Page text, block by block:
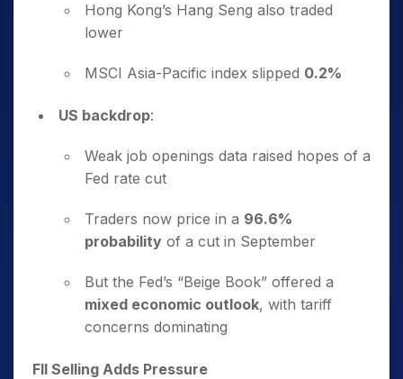
Hong Kong’s Hang Seng also traded
lower
MSCI Asia-Pacific index slipped 0.2%
US backdrop:
Weak job openings data raised hopes of a
Fed rate cut
Traders now price in a 96.6%
probability of a cut in September
But the Fed’s “Beige Book” offered a
mixed economic outlook, with tariff
concerns dominating
FII Selling Adds Pressure